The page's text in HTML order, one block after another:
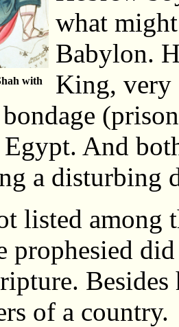
with
what
Babylon.
King, very
And
a disturbing
listed among
prophesied
of a country.